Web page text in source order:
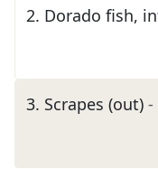
2. Dorado fish,
3. Scrapes (out) -